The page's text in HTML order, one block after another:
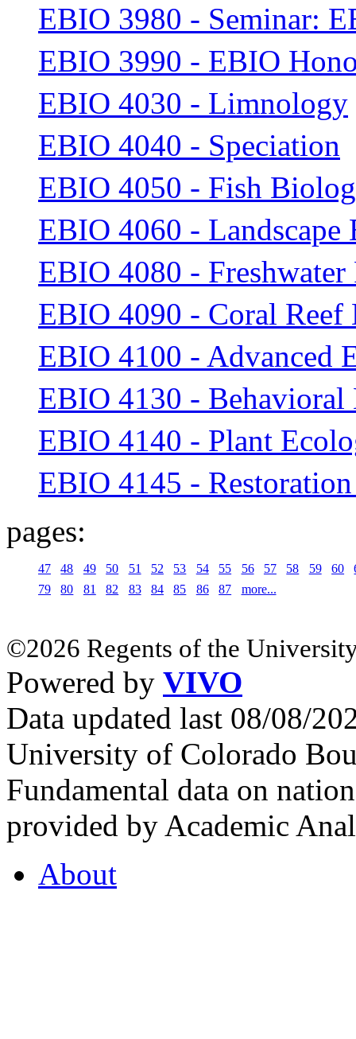
EBIO 3980 - Seminar:
EBIO 3990 - EBIO
EBIO 4030 - Limnology
EBIO 4040 - Speciation
EBIO 4050 - Fish
EBIO 4060 - Landscape
EBIO 4080 -
EBIO 4090 - Coral Reef
EBIO 4100 - Advanced
EBIO 4130 - Behavioral
EBIO 4140 - Plant
EBIO 4145 -
pages:
47 48 49 50 51 52 53 54 55 56 57 58 59 60
79
80 81 82 83 84 85 86 87 more...
©2026 Regents of the
Powered by VIVO
Data updated last 08/08/
University of Colorado
Fundamental data on
provided by Academic
About